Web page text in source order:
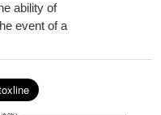
ability of
event of a